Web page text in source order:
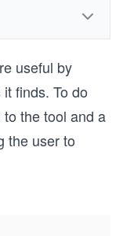
useful by
finds. To do
to the tool and a
the user to